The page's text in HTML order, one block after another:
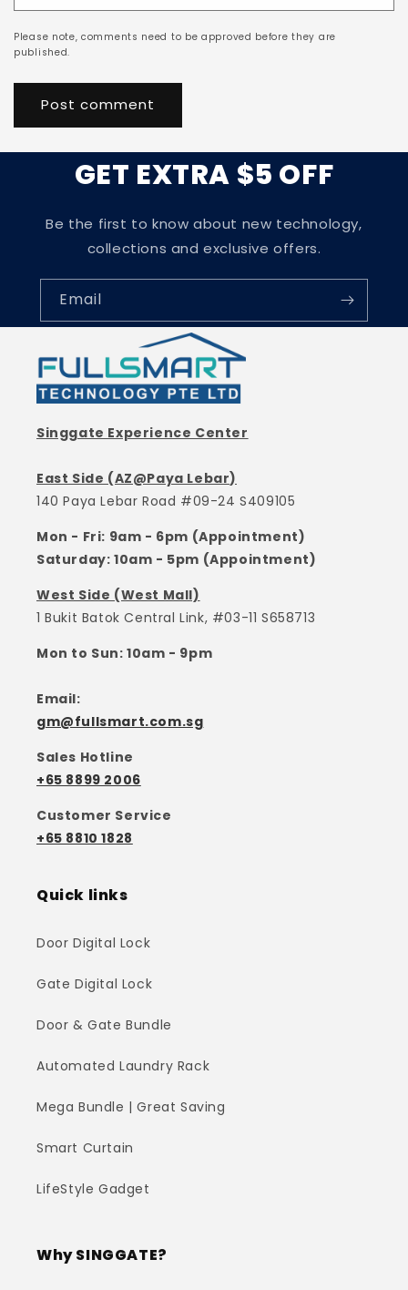
Please note, comments need to be approved before they are
published.
GET EXTRA $5 OFF
Be the first to know about new technology,
collections and exclusive offers.
Email
Singgate Experience Center
East Side (AZ@Paya Lebar)
140 Paya Lebar Road #09-24 S409105
Mon - Fri: 9am - 6pm (Appointment)
Saturday: 10am - 5pm (Appointment)
West Side (West Mall)
1 Bukit Batok Central Link, #03-11 S658713
Mon to Sun: 10am - 9pm
Email:
gm@fullsmart.com.sg
Sales Hotline
+65 8899 2006
Customer Service
+65 8810 1828
Quick links
Door Digital Lock
Gate Digital Lock
Door & Gate Bundle
Automated Laundry Rack
Mega Bundle | Great Saving
Smart Curtain
LifeStyle Gadget
Why SINGGATE?